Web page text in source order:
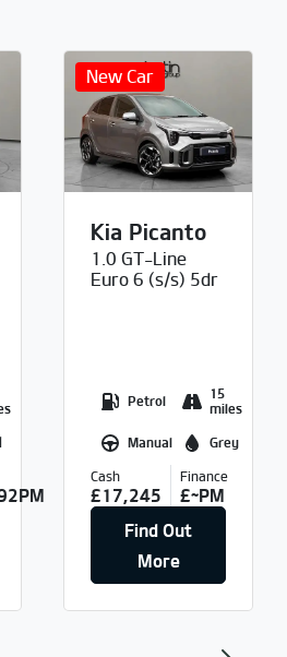
Kia Picanto
1.0 GT-Line
Euro 6 (s/s) 5dr
Petrol
15
miles
Manual Grey
Cash
£17,245
Finance
£~PM
Find Out
More